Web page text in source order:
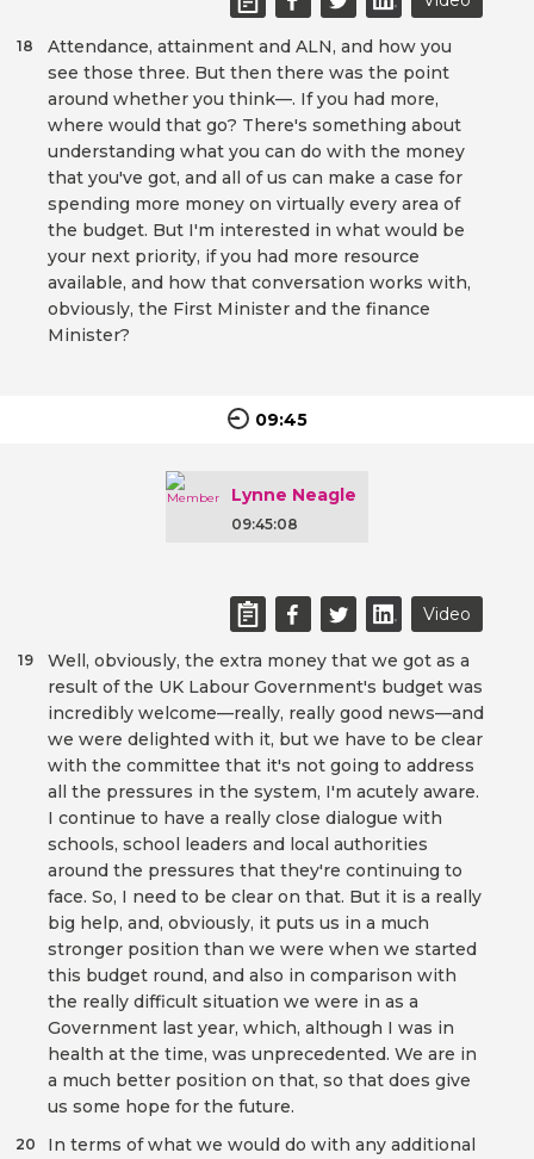
Attendance, attainment and ALN, and how you
see those three. But then there was the point
around whether you think—. If you had more,
where would that go? There's something about
understanding what you can do with the money
that you've got, and all of us can make a case for
spending more money on virtually every area of
the budget. But I'm interested in what would be
your next priority, if you had more resource
available, and how that conversation works with,
obviously, the First Minister and the finance
Minister?
18
09:45
Lynne Neagle
09:45:08
Video
Well, obviously, the extra money that we got as a
result of the UK Labour Government's budget was
incredibly welcome—really, really good news—and
we were delighted with it, but we have to be clear
with the committee that it's not going to address
all the pressures in the system, I'm acutely aware.
I continue to have a really close dialogue with
schools, school leaders and local authorities
around the pressures that they're continuing to
face. So, I need to be clear on that. But it is a really
big help, and, obviously, it puts us in a much
stronger position than we were when we started
this budget round, and also in comparison with
the really difficult situation we were in as a
Government last year, which, although I was in
health at the time, was unprecedented. We are in
a much better position on that, so that does give
us some hope for the future.
19
In terms of what we would do with any additional
20